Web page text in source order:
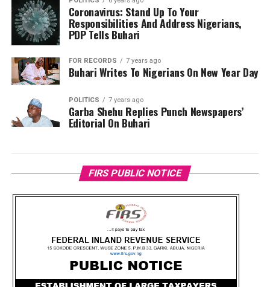
Coronavirus: Stand Up To Your
Responsibilities And Address Nigerians,
PDP Tells Buhari
FOR RECORDS 7 years ago
Buhari Writes To Nigerians On New Year Day
POLITICS 7 years ago
Garba Shehu Replies Punch Newspapers’
Editorial On Buhari
FIRS PUBLIC NOTICE